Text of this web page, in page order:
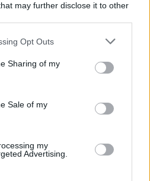
may further disclose it to other
Opt Outs
Sharing of my
Sale of my
my
Advertising.
below, andread Wolf